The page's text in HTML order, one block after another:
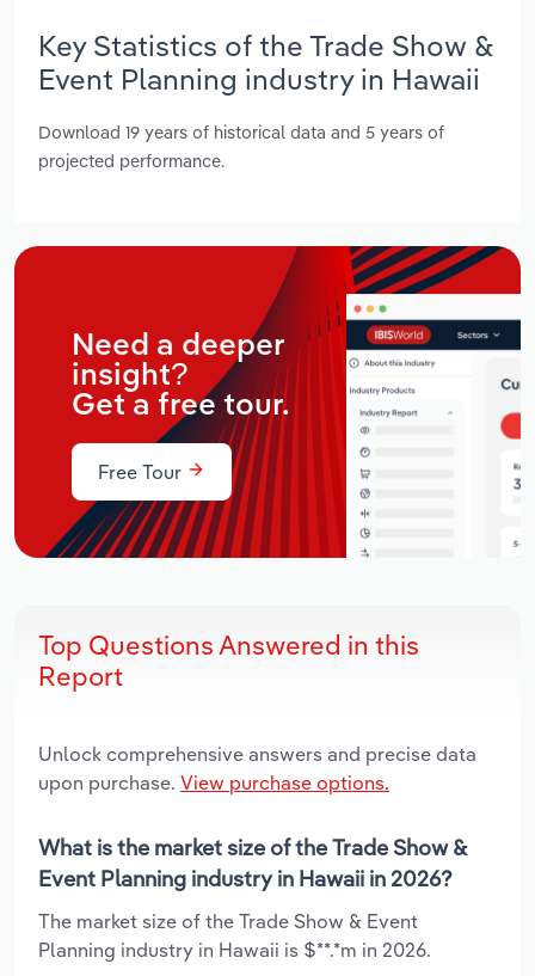
Key Statistics of the Trade Show &
Event Planning industry in Hawaii
Download 19 years of historical data and 5 years of
projected performance.
Need a deeper
insight?
Get a free tour.
Free Tour
Top Questions Answered in this
Report
Unlock comprehensive answers and precise data
upon purchase. View purchase options.
What is the market size of the Trade Show &
Event Planning industry in Hawaii in 2026?
The market size of the Trade Show & Event
Planning industry in Hawaii is $**.*m in 2026.